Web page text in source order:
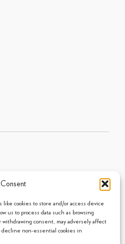
cookies to store and/or access device
us to process data such as browsing
consent, may adversely affect
non-essential cookies in
|Privacy Policy Cookie Policy